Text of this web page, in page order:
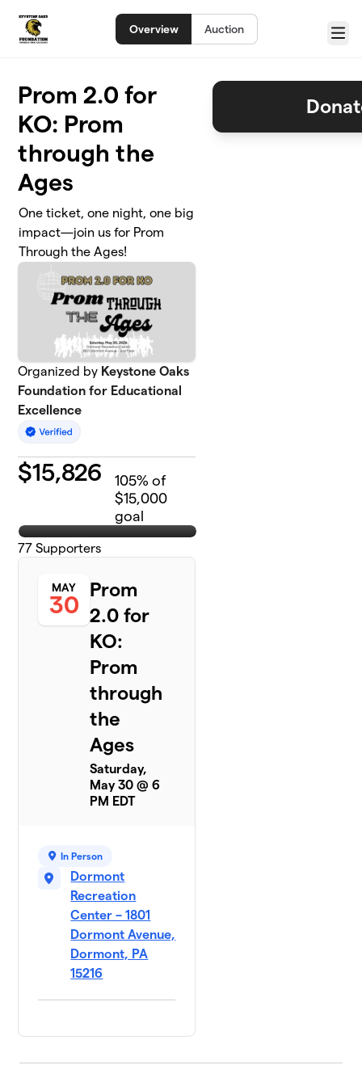
Overview Auction
Menu
Prom 2.0 for
KO: Prom
through the
Ages
One ticket, one night, one big
impact—join us for Prom
Through the Ages!
Organized by Keystone Oaks
Foundation for Educational
Excellence
$15,826 105% of
$15,000
goal
77 Supporters
MAY
30
Prom
2.0 for
KO:
Prom
through
the
Ages
Saturday,
May 30 @ 6
PM EDT
In Person
Dormont
Recreation
Center – 1801
Dormont Avenue,
Dormont, PA
15216